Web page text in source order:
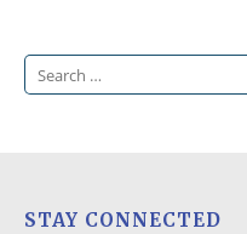
Search
STAY CONNECTED